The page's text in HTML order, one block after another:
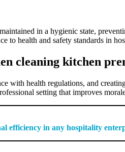
in a hygienic state,
to health and safety standards in
cleaning kitchen
with health regulations, and
setting that improves
efficiency in any hospitality